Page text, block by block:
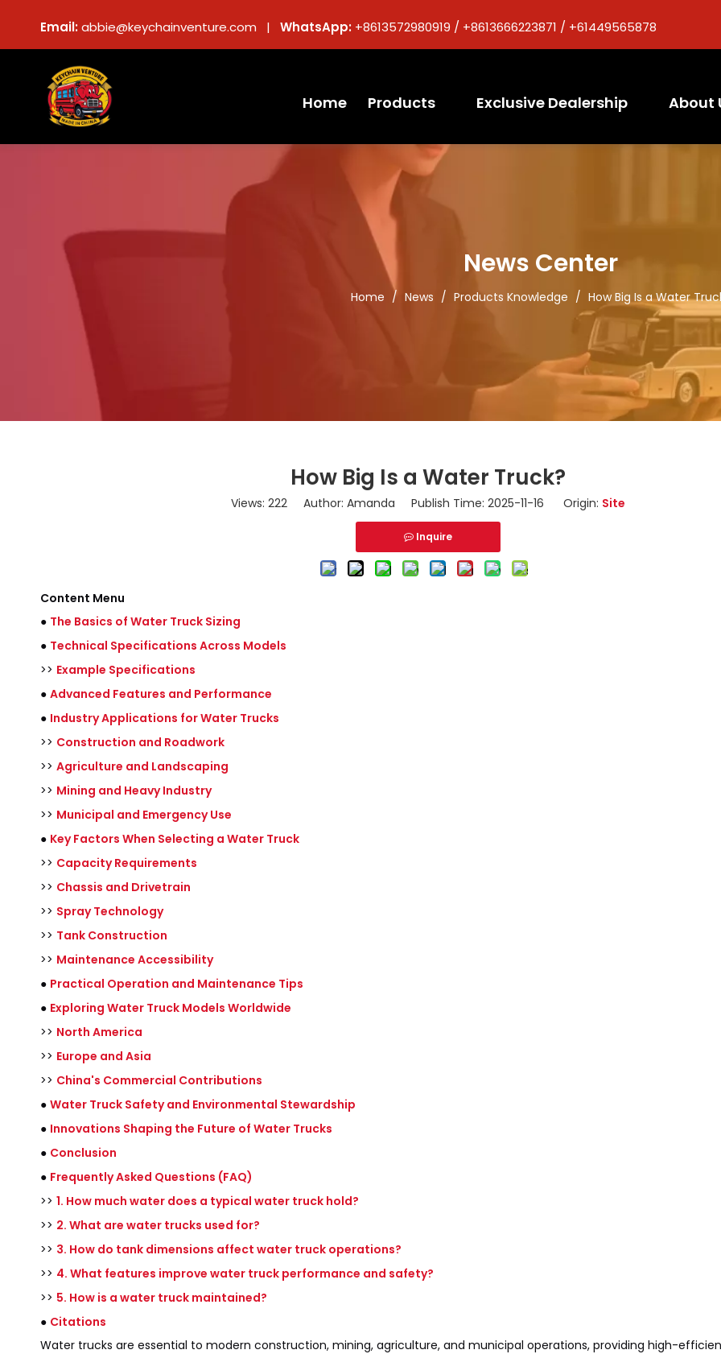
Email:abbie@keychainventure.com | WhatsApp: +8613572980919 / +8613666223871 / +61449565878
Home Products Exclusive Dealership About
News Center
Home / News / Products Knowledge / How Big Is a Water
How Big Is a Water Truck?
Views: 222 Author: Amanda Publish Time: 2025-11-16 Origin: Site
Inquire
Content Menu
● The Basics of Water Truck Sizing
● Technical Specifications Across Models
>> Example Specifications
● Advanced Features and Performance
● Industry Applications for Water Trucks
>> Construction and Roadwork
>> Agriculture and Landscaping
>> Mining and Heavy Industry
>> Municipal and Emergency Use
● Key Factors When Selecting a Water Truck
>> Capacity Requirements
>> Chassis and Drivetrain
>> Spray Technology
>> Tank Construction
>> Maintenance Accessibility
● Practical Operation and Maintenance Tips
● Exploring Water Truck Models Worldwide
>> North America
>> Europe and Asia
>> China's Commercial Contributions
● Water Truck Safety and Environmental Stewardship
● Innovations Shaping the Future of Water Trucks
● Conclusion
● Frequently Asked Questions (FAQ)
>> 1. How much water does a typical water truck hold?
>> 2. What are water trucks used for?
>> 3. How do tank dimensions affect water truck operations?
>> 4. What features improve water truck performance and safety?
>> 5. How is a water truck maintained?
● Citations
Water trucks are essential to modern construction, mining, agriculture, and municipal operations, providing high-